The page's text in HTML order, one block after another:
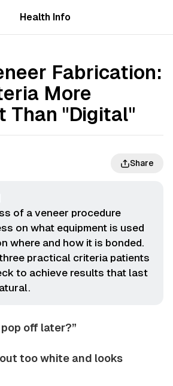
Health Info
Fabrication:
More
Than "Digital"
Share
of a veneer procedure
on what equipment is used
where and how it is bonded.
practical criteria patients
to achieve results that last
off later?”
too white and looks